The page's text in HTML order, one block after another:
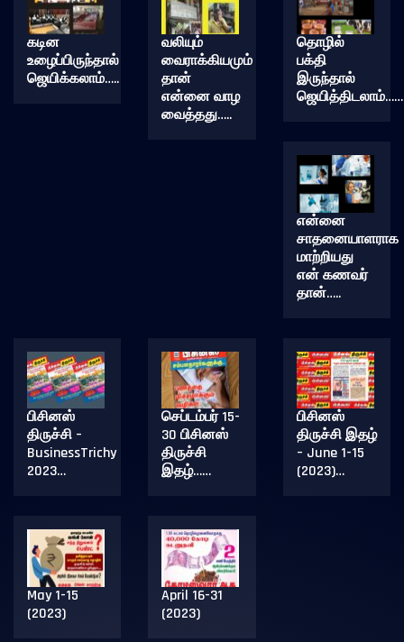
கடின
உழைப்பிருந்தால்
ஜெயிக்கலாம்…..
வலியும்
வைராக்கியமும்
தான்
என்னை வாழ
வைத்தது…..
தொழில்
பக்தி
இருந்தால்
என்னை
சாதனையாளராக
மாற்றியது
என் கணவர்
தான்…..
பிசினஸ்
திருச்சி –
BusinessTrichy
2023…
செப்டம்பர் 15-
30 பிசினஸ்
திருச்சி
இதழ்……
பிசினஸ்
திருச்சி இதழ்
– June 1-15
(2023)…
May 1-15
(2023)
April 16-31
(2023)